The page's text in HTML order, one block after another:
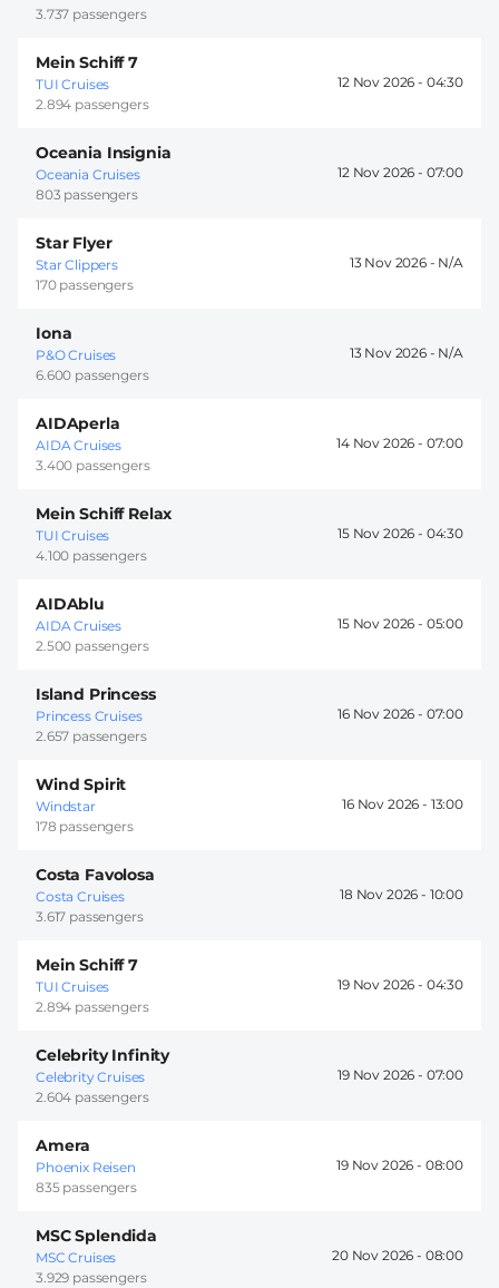
3.737 passengers
Mein Schiff 7
TUI Cruises
2.894 passengers
12 Nov 2026 - 04:30
Oceania Insignia
Oceania Cruises
803 passengers
12 Nov 2026 - 07:00
Star Flyer
Star Clippers
170 passengers
13 Nov 2026 -
Iona
P&O Cruises
6.600 passengers
13 Nov 2026 -
AIDAperla
AIDA Cruises
3.400 passengers
14 Nov 2026 - 07:00
Mein Schiff Relax
TUI Cruises
4.100 passengers
15 Nov 2026 - 04:30
AIDAblu
AIDA Cruises
2.500 passengers
15 Nov 2026 - 05:00
Island Princess
Princess Cruises
2.657 passengers
16 Nov 2026 - 07:00
Wind Spirit
Windstar
178 passengers
16 Nov 2026 - 13:00
Costa Favolosa
Costa Cruises
3.617 passengers
18 Nov 2026 - 10:00
Mein Schiff 7
TUI Cruises
2.894 passengers
19 Nov 2026 - 04:30
Celebrity Infinity
Celebrity Cruises
2.604 passengers
19 Nov 2026 - 07:00
Amera
Phoenix Reisen
835 passengers
19 Nov 2026 - 08:00
MSC Splendida
MSC Cruises
3.929 passengers
20 Nov 2026 - 08:00